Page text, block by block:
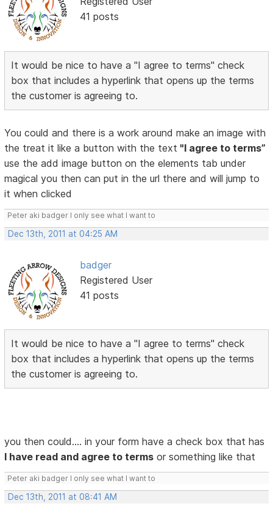
41 posts
It would be nice to have a "I agree to terms" check
box that includes a hyperlink that opens up the terms
the customer is agreeing to.
You could and there is a work around make an image with
the treat it like a button with the text "I agree to terms”
use the add image button on the elements tab under
magical you then can put in the url there and will jump to
it when clicked
Peter aki badger I only see what I want to
Dec 13th, 2011 at 04:25 AM
badger
Registered User
41 posts
It would be nice to have a "I agree to terms" check
box that includes a hyperlink that opens up the terms
the customer is agreeing to.
you then could.... in your form have a check box that has
I have read and agree to terms or something like that
Peter aki badger I only see what I want to
Dec 13th, 2011 at 08:41 AM